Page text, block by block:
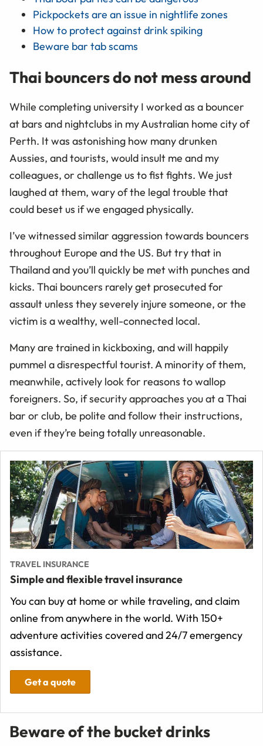
Pickpockets are an issue in nightlife zones
How to protect against drink spiking
Beware bar tab scams
Thai bouncers do not mess around
While completing university I worked as a bouncer
at bars and nightclubs in my Australian home city of
Perth. It was astonishing how many drunken
Aussies, and tourists, would insult me and my
colleagues, or challenge us to fist fights. We just
laughed at them, wary of the legal trouble that
could beset us if we engaged physically.
I’ve witnessed similar aggression towards bouncers
throughout Europe and the US. But try that in
Thailand and you’ll quickly be met with punches and
kicks. Thai bouncers rarely get prosecuted for
assault unless they severely injure someone, or the
victim is a wealthy, well-connected local.
Many are trained in kickboxing, and will happily
pummel a disrespectful tourist. A minority of them,
meanwhile, actively look for reasons to wallop
foreigners. So, if security approaches you at a Thai
bar or club, be polite and follow their instructions,
even if they’re being totally unreasonable.
TRAVEL INSURANCE
Simple and flexible travel insurance
You can buy at home or while traveling, and claim
online from anywhere in the world. With 150+
adventure activities covered and 24/7 emergency
assistance.
Get a quote
Beware of the bucket drinks